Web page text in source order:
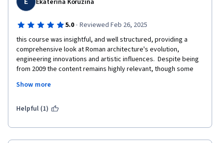
Ekaterina Koruzina
5.0 · Reviewed Feb 26, 2025
this course was insightful, and well structured, providing a
comprehensive look at Roman architecture's evolution,
engineering innovations and artistic influences.  Despite being
from 2009 the content remains highly relevant, though some
archaeological findings and digital reconstructions. Overall, it's
P.S. I wish some people coughed less during the lectures. At a
concentrate).
Show more
Helpful (1)